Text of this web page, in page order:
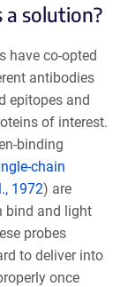
a solution?
have co-opted
antibodies
epitopes and
of interest.
binding
chain
1972) are
bind and light
probes
to deliver into
once